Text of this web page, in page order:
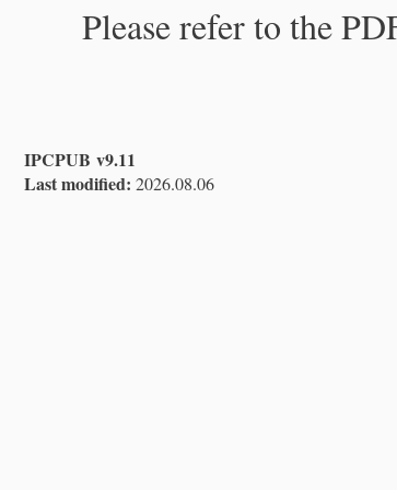
Please refer to the
IPCPUB v9.11
Last modified: 2026.08.06